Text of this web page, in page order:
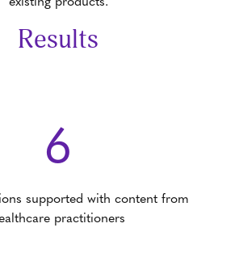
Results
6
supported with content from
practitioners